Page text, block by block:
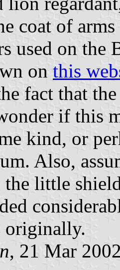
coat of
used on
on this
fact that
if this
kind, or
Also,
little
originally.
, 21 Mar